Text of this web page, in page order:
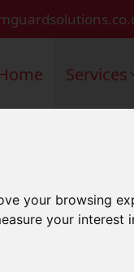
your browsing
your interest
Services